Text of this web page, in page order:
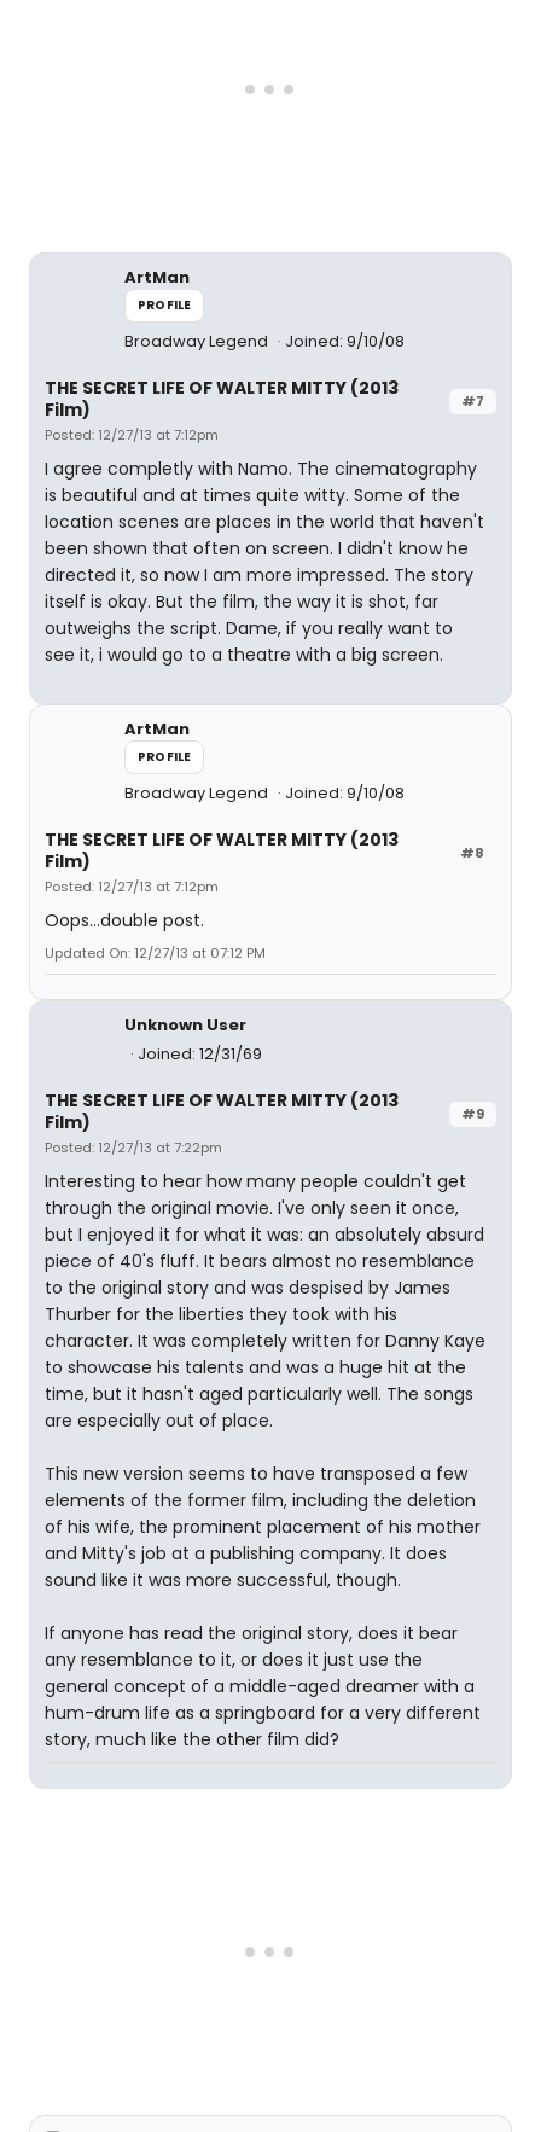
ArtMan
PROFILE
Broadway Legend Joined: 9/10/08
#7
THE SECRET LIFE OF WALTER MITTY (2013
Film)
Posted: 12/27/13 at 7:12pm
I agree completly with Namo. The cinematography
is beautiful and at times quite witty. Some of the
location scenes are places in the world that haven't
been shown that often on screen. I didn't know he
directed it, so now I am more impressed. The story
itself is okay. But the film, the way it is shot, far
outweighs the script. Dame, if you really want to
see it, i would go to a theatre with a big screen.
ArtMan
PROFILE
Broadway Legend Joined: 9/10/08
#8
THE SECRET LIFE OF WALTER MITTY (2013
Film)
Posted: 12/27/13 at 7:12pm
Oops...double post.
Updated On: 12/27/13 at 07:12 PM
Unknown User
Joined: 12/31/69
#9
THE SECRET LIFE OF WALTER MITTY (2013
Film)
Posted: 12/27/13 at 7:22pm
Interesting to hear how many people couldn't get
through the original movie. I've only seen it once,
but I enjoyed it for what it was: an absolutely absurd
piece of 40's fluff. It bears almost no resemblance
to the original story and was despised by James
Thurber for the liberties they took with his
character. It was completely written for Danny Kaye
to showcase his talents and was a huge hit at the
time, but it hasn't aged particularly well. The songs
are especially out of place.
This new version seems to have transposed a few
elements of the former film, including the deletion
of his wife, the prominent placement of his mother
and Mitty's job at a publishing company. It does
sound like it was more successful, though.
If anyone has read the original story, does it bear
any resemblance to it, or does it just use the
general concept of a middle-aged dreamer with a
hum-drum life as a springboard for a very different
story, much like the other film did?